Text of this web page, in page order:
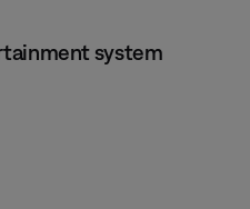
system